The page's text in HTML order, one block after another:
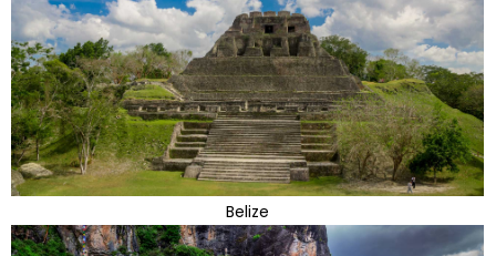
Belize